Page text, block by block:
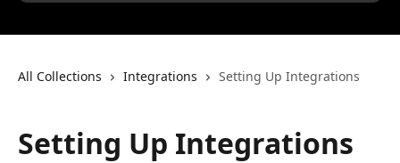
All Collections Integrations Setting Up Integrations
Setting Up Integrations